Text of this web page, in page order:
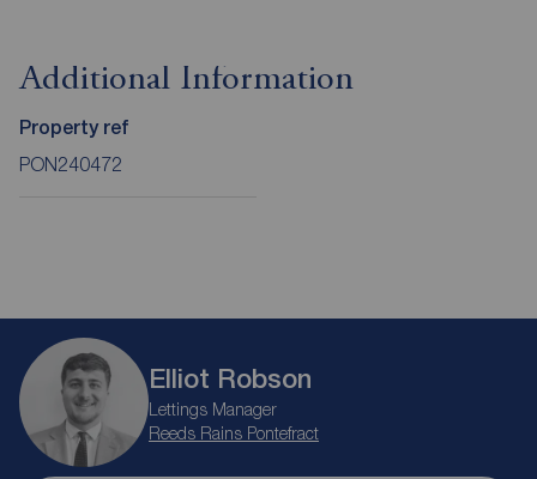
Additional Information
Property ref
PON240472
Elliot Robson
Lettings Manager
Reeds Rains Pontefract